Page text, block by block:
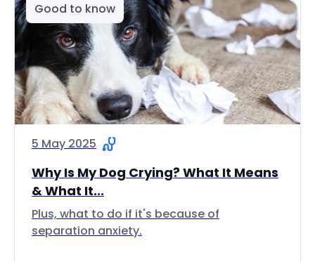
Good to know
5 May 2025
Why Is My Dog Crying? What It Means
& What It...
Plus, what to do if it's because of
separation anxiety.